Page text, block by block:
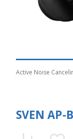
Active Noise
SVEN AP-